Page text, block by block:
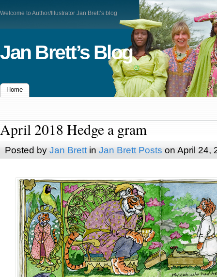
Welcome to Author/Illustrator Jan Brett’s blog
Jan Brett’s Blog
Home
April 2018 Hedge a gram
Posted by Jan Brettin Jan Brett Posts on April 24,